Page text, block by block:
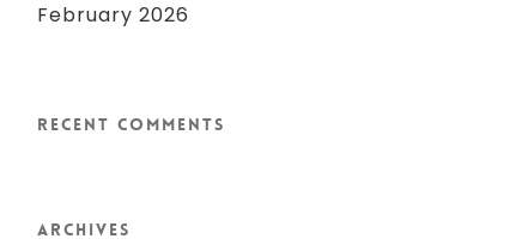
February 2026
Recent Comments
Archives